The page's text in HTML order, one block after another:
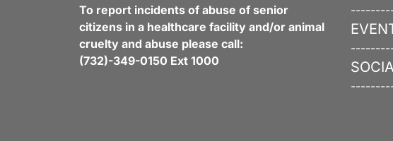
To report incidents of abuse of senior
citizens in a healthcare facility and/or animal
cruelty and abuse please call:
(732)-349-0150 Ext 1000